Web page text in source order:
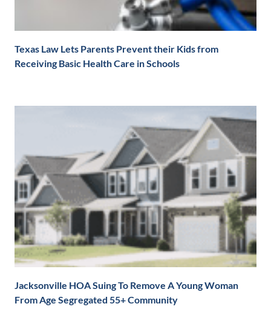
Texas Law Lets Parents Prevent their Kids from
Receiving Basic Health Care in Schools
Jacksonville HOA Suing To Remove A Young Woman
From Age Segregated 55+ Community